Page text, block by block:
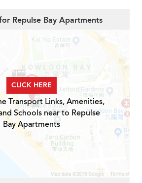
Repulse Bay Apartments
CLICK HERE
Transport Links, Amenities,
Schools near to Repulse
Bay Apartments